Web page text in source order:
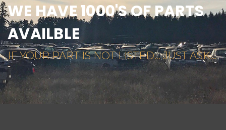
WE HAVE 1000'S OF PARTS
AVAILBLE
IF YOUR PART IS NOT LISTED... JUST ASK...